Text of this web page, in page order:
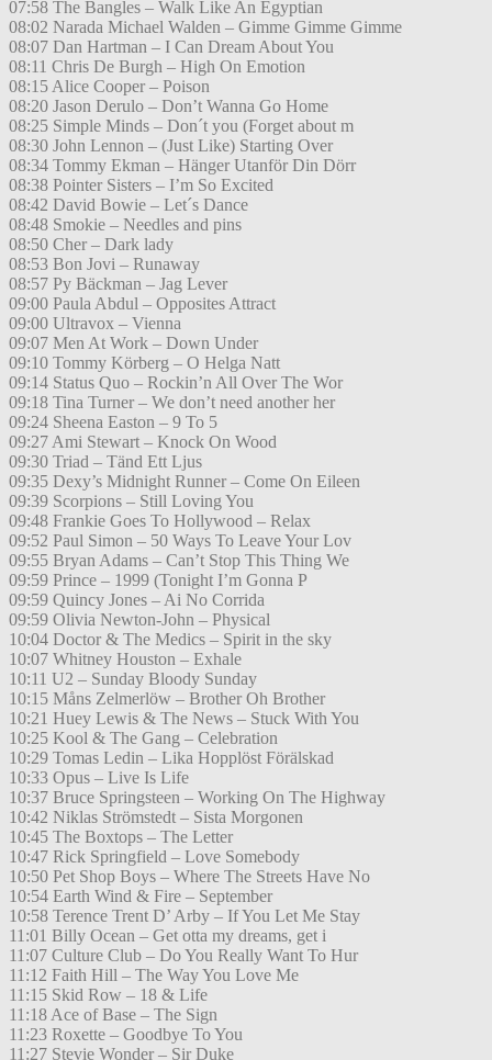
07:58 The Bangles – Walk Like An Egyptian
08:02 Narada Michael Walden – Gimme Gimme Gimme
08:07 Dan Hartman – I Can Dream About You
08:11 Chris De Burgh – High On Emotion
08:15 Alice Cooper – Poison
08:20 Jason Derulo – Don’t Wanna Go Home
08:25 Simple Minds – Don´t you (Forget about m
08:30 John Lennon – (Just Like) Starting Over
08:34 Tommy Ekman – Hänger Utanför Din Dörr
08:38 Pointer Sisters – I’m So Excited
08:42 David Bowie – Let´s Dance
08:48 Smokie – Needles and pins
08:50 Cher – Dark lady
08:53 Bon Jovi – Runaway
08:57 Py Bäckman – Jag Lever
09:00 Paula Abdul – Opposites Attract
09:00 Ultravox – Vienna
09:07 Men At Work – Down Under
09:10 Tommy Körberg – O Helga Natt
09:14 Status Quo – Rockin’n All Over The Wor
09:18 Tina Turner – We don’t need another her
09:24 Sheena Easton – 9 To 5
09:27 Ami Stewart – Knock On Wood
09:30 Triad – Tänd Ett Ljus
09:35 Dexy’s Midnight Runner – Come On Eileen
09:39 Scorpions – Still Loving You
09:48 Frankie Goes To Hollywood – Relax
09:52 Paul Simon – 50 Ways To Leave Your Lov
09:55 Bryan Adams – Can’t Stop This Thing We
09:59 Prince – 1999 (Tonight I’m Gonna P
09:59 Quincy Jones – Ai No Corrida
09:59 Olivia Newton-John – Physical
10:04 Doctor & The Medics – Spirit in the sky
10:07 Whitney Houston – Exhale
10:11 U2 – Sunday Bloody Sunday
10:15 Måns Zelmerlöw – Brother Oh Brother
10:21 Huey Lewis & The News – Stuck With You
10:25 Kool & The Gang – Celebration
10:29 Tomas Ledin – Lika Hopplöst Förälskad
10:33 Opus – Live Is Life
10:37 Bruce Springsteen – Working On The Highway
10:42 Niklas Strömstedt – Sista Morgonen
10:45 The Boxtops – The Letter
10:47 Rick Springfield – Love Somebody
10:50 Pet Shop Boys – Where The Streets Have No
10:54 Earth Wind & Fire – September
10:58 Terence Trent D’ Arby – If You Let Me Stay
11:01 Billy Ocean – Get otta my dreams, get i
11:07 Culture Club – Do You Really Want To Hur
11:12 Faith Hill – The Way You Love Me
11:15 Skid Row – 18 & Life
11:18 Ace of Base – The Sign
11:23 Roxette – Goodbye To You
11:27 Stevie Wonder – Sir Duke